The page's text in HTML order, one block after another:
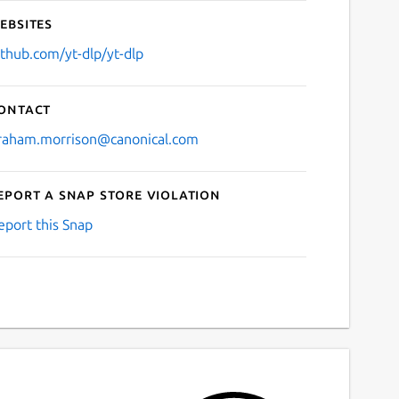
yt-dlp/yt-dlp
a Snap Store violation
this Snap